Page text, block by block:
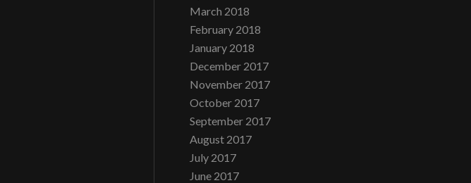
March 2018
February 2018
January 2018
December 2017
November 2017
October 2017
September 2017
August 2017
July 2017
June 2017